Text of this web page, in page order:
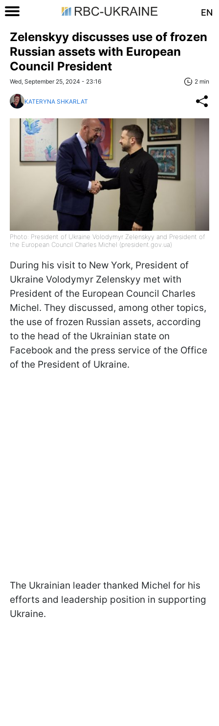
EN
Zelenskyy discusses use of frozen
Russian assets with European
Council President
Wed, September 25, 2024 - 23:16 2 min
KATERYNA SHKARLAT
Photo: President of Ukraine Volodymyr Zelenskyy and President of
the European Council Charles Michel (president.gov.ua)
During his visit to New York, President of
Ukraine Volodymyr Zelenskyy met with
President of the European Council Charles
Michel. They discussed, among other topics,
the use of frozen Russian assets, according
to the head of the Ukrainian state on
Facebook and the press service of the Office
of the President of Ukraine.
The Ukrainian leader thanked Michel for his
efforts and leadership position in supporting
Ukraine.